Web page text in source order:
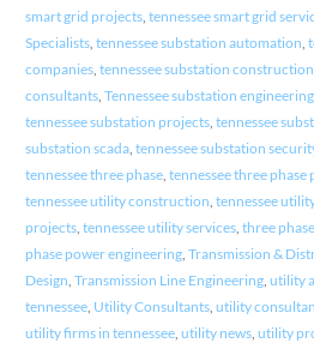
smart grid projects, tennessee smart grid
Specialists, tennessee substation automation
companies, tennessee substation construction
consultants, Tennessee substation engineering,
tennessee substation projects, tennessee
substation scada, tennessee substation
tennessee three phase, tennessee three phase
tennessee utility construction tennessee
projects, tennessee utility services, three phase
phase power engineering, Transmission &
Design Transmission Line Engineering, utility
tennessee, Utility Consultants, utility
utility firms in tennessee, utility news, utility